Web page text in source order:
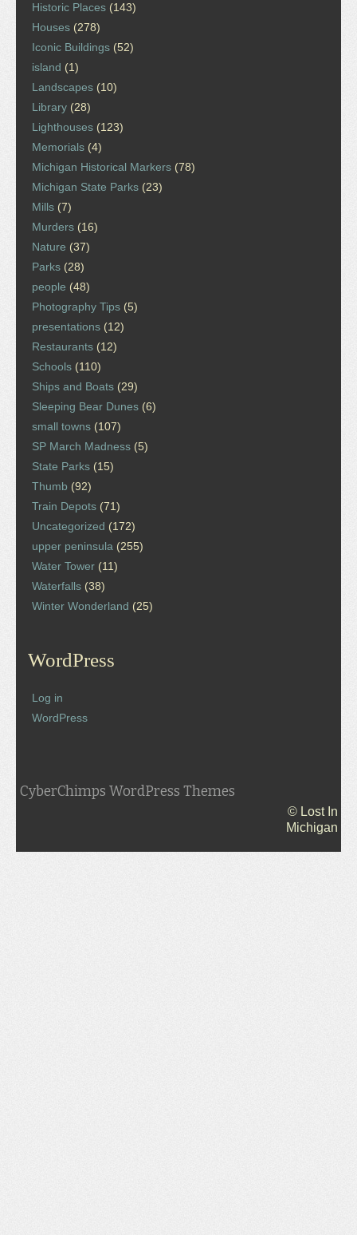
Historic Places (143)
Houses (278)
Iconic Buildings (52)
island (1)
Landscapes (10)
Library (28)
Lighthouses (123)
Memorials (4)
Michigan Historical Markers (78)
Michigan State Parks (23)
Mills (7)
Murders (16)
Nature (37)
Parks (28)
people (48)
Photography Tips (5)
presentations (12)
Restaurants (12)
Schools (110)
Ships and Boats (29)
Sleeping Bear Dunes (6)
small towns (107)
SP March Madness (5)
State Parks (15)
Thumb (92)
Train Depots (71)
Uncategorized (172)
upper peninsula (255)
Water Tower (11)
Waterfalls (38)
Winter Wonderland (25)
WordPress
Log in
WordPress
CyberChimps WordPress Themes
© Lost In
Michigan